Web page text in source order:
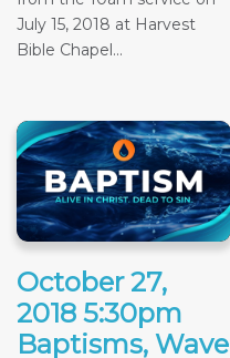
July 15, 2018 at Harvest
Bible Chapel...
October 27,
2018 5:30pm
Baptisms, Wave